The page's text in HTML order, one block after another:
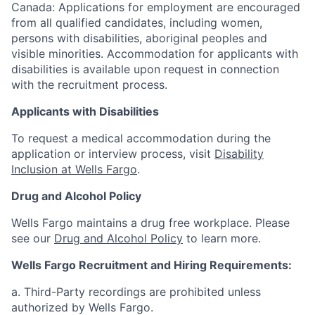
Canada: Applications for employment are encouraged
from all qualified candidates, including women,
persons with disabilities, aboriginal peoples and
visible minorities. Accommodation for applicants with
disabilities is available upon request in connection
with the recruitment process.
Applicants with Disabilities
To request a medical accommodation during the
application or interview process, visit Disability
Inclusion at Wells Fargo.
Drug and Alcohol Policy
Wells Fargo maintains a drug free workplace. Please
see our Drug and Alcohol Policy to learn more.
Wells Fargo Recruitment and Hiring Requirements:
a. Third-Party recordings are prohibited unless
authorized by Wells Fargo.